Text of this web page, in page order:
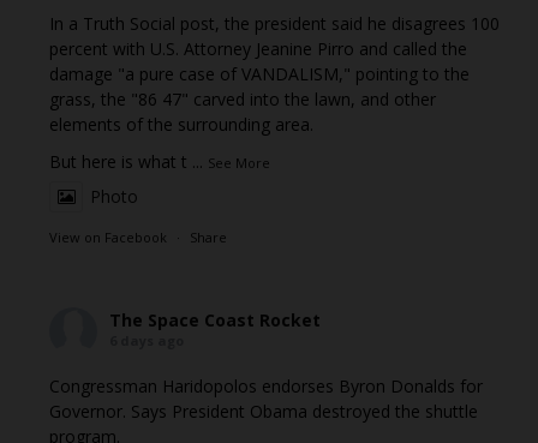
In a Truth Social post, the president said he disagrees 100
percent with U.S. Attorney Jeanine Pirro and called the
damage "a pure case of VANDALISM," pointing to the
grass, the "86 47" carved into the lawn, and other
elements of the surrounding area.
But here is what t ... See More
Photo
View on Facebook · Share
The Space Coast Rocket
Congressman Haridopolos endorses Byron Donalds for
Governor. Says President Obama destroyed the shuttle
program.